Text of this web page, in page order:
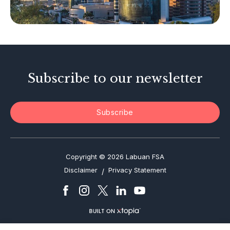
Tax-Related Matters
Investor Alerts
Subscribe to our newsletter
Subscribe
Copyright © 2026 Labuan FSA
Disclaimer / Privacy Statement